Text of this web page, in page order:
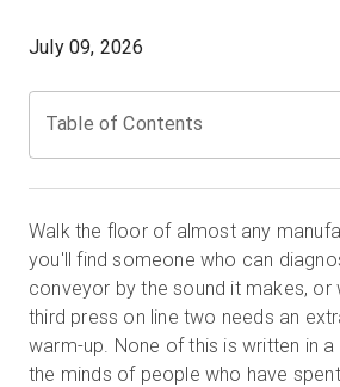
Accedi
Prova gratuita
July 09, 2026
Table of Contents
Walk the floor of almost any
you'll find someone who can
conveyor by the sound it makes, or
third press on line two needs an
warm-up. None of this is written in a
the minds of people who have